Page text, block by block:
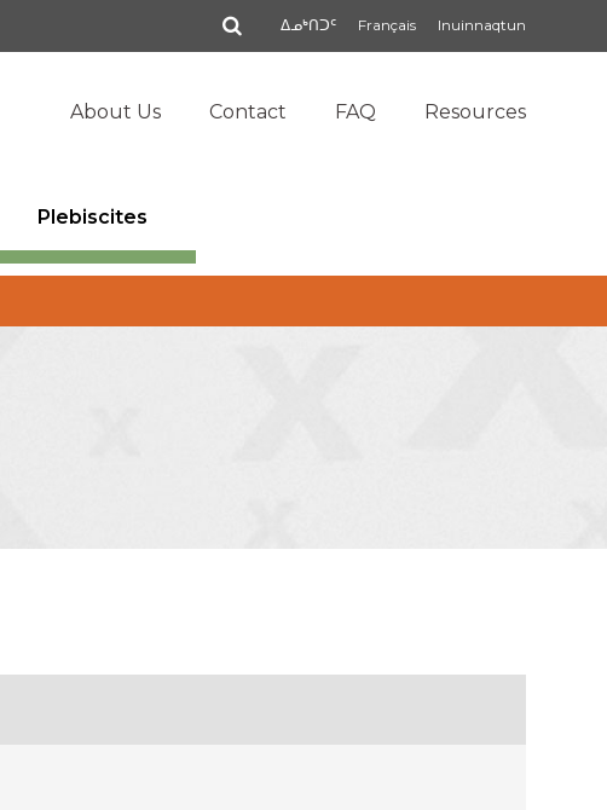
ᐃᓄᒃᑎᑐᑦ Français Inuinnaqtun
Search
About Us Contact FAQ Resources
Plebiscites